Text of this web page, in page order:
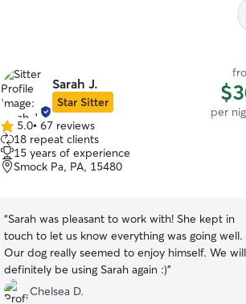
Sarah J.
Star Sitter
per
5.0
out
of
5
5.0• 67 reviews
18 repeat clients
15 years of experience
Smock Pa, PA, 15480
“Sarah was pleasant to work with! She kept in
touch to let us know everything was going well.
Our dog really seemed to enjoy himself. We will
definitely be using Sarah again :)”
Chelsea D.